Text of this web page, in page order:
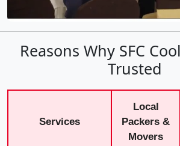
Reasons Why SFC
Trusted
Services
Local
Packers &
Movers